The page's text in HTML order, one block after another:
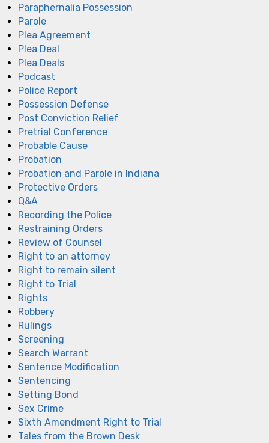
Paraphernalia Possession
Parole
Plea Agreement
Plea Deal
Plea Deals
Podcast
Police Report
Possession Defense
Post Conviction Relief
Pretrial Conference
Probable Cause
Probation
Probation and Parole in Indiana
Protective Orders
Q&A
Recording the Police
Restraining Orders
Review of Counsel
Right to an attorney
Right to remain silent
Right to Trial
Rights
Robbery
Rulings
Screening
Search Warrant
Sentence Modification
Sentencing
Setting Bond
Sex Crime
Sixth Amendment Right to Trial
Tales from the Brown Desk